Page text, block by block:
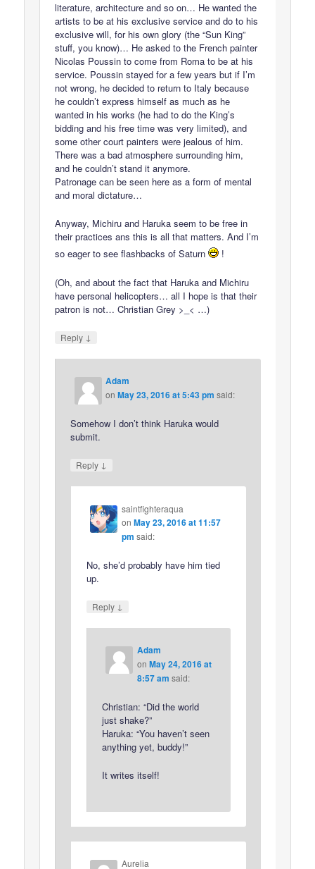
literature, architecture and so on… He wanted the
artists to be at his exclusive service and do to his
exclusive will, for his own glory (the “Sun King”
stuff, you know)… He asked to the French painter
Nicolas Poussin to come from Roma to be at his
service. Poussin stayed for a few years but if I’m
not wrong, he decided to return to Italy because
he couldn’t express himself as much as he
wanted in his works (he had to do the King’s
bidding and his free time was very limited), and
some other court painters were jealous of him.
There was a bad atmosphere surrounding him,
and he couldn’t stand it anymore.
Patronage can be seen here as a form of mental
and moral dictature…
Anyway, Michiru and Haruka seem to be free in
their practices ans this is all that matters. And I’m
so eager to see flashbacks of Saturn
!
(Oh, and about the fact that Haruka and Michiru
have personal helicopters… all I hope is that their
patron is not… Christian Grey >_< …)
Reply ↓
Adam
onMay 23, 2016 at 5:43 pm said:
Somehow I don’t think Haruka would
submit.
Reply ↓
saintfighteraqua
on May 23, 2016 at 11:57
pm said:
No, she’d probably have him tied
up.
Reply ↓
Adam
on May 24, 2016 at
8:57 am said:
Christian: “Did the world
just shake?”
Haruka: “You haven’t seen
anything yet, buddy!”
It writes itself!
Aurelia